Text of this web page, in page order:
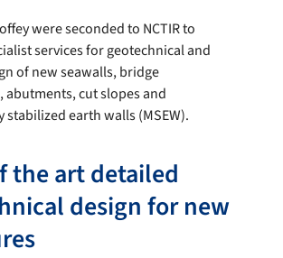
were seconded to NCTIR to
services for geotechnical and
of new seawalls, bridge
cut slopes and
stabilized earth walls (MSEW).
the art detailed
design for new